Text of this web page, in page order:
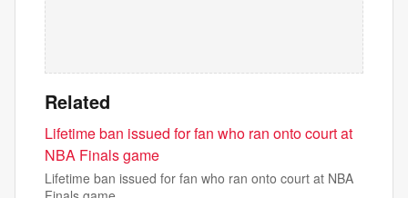
Related
Lifetime ban issued for fan who ran onto court at
NBA Finals game
Lifetime ban issued for fan who ran onto court at NBA